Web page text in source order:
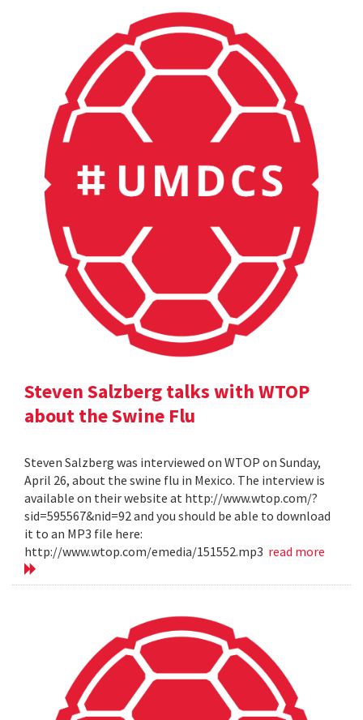
Steven Salzberg talks with WTOP
about the Swine Flu
Steven Salzberg was interviewed on WTOP on Sunday,
April 26, about the swine flu in Mexico. The interview is
available on their website at http://www.wtop.com/?
sid=595567&nid=92 and you should be able to download
it to an MP3 file here:
http://www.wtop.com/emedia/151552.mp3 read more